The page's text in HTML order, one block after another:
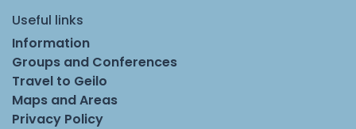
Useful links
Information
Groups and Conferences
Travel to Geilo
Maps and Areas
Privacy Policy